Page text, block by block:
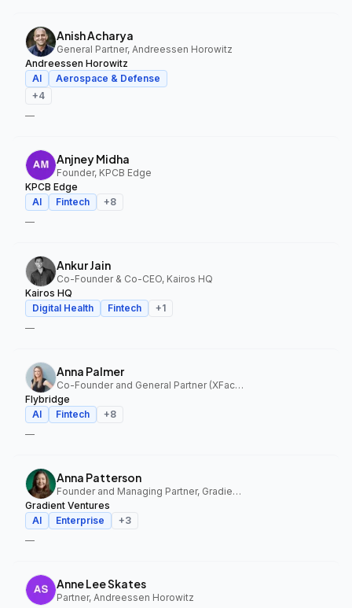
Anish Acharya
General Partner, Andreessen Horowitz
Andreessen Horowitz
AI
Aerospace & Defense
+4
—
Anjney Midha
Founder, KPCB Edge
KPCB Edge
AI
Fintech +8
—
Ankur Jain
Co-Founder & Co-CEO, Kairos HQ
Kairos HQ
Digital Health
Fintech +1
—
Anna Palmer
Co-Founder and General Partner (XFactor); General Partner (Flybridge), XFactor Ventures, Flybridge
Flybridge
AI
Fintech +8
—
Anna Patterson
Founder and Managing Partner, Gradient Ventures
Gradient Ventures
AI
Enterprise +3
—
Anne Lee Skates
Partner, Andreessen Horowitz